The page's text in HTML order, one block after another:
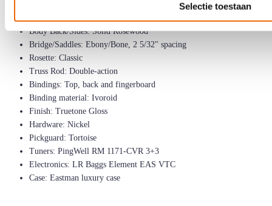
Selectie toestaan
Top: Solid Sitka Spruce
Body Back/Sides: Solid Rosewood
Bridge/Saddles: Ebony/Bone, 2 5/32" spacing
Rosette: Classic
Truss Rod: Double-action
Bindings: Top, back and fingerboard
Binding material: Ivoroid
Finish: Truetone Gloss
Hardware: Nickel
Pickguard: Tortoise
Tuners: PingWell RM 1171-CVR 3+3
Electronics: LR Baggs Element EAS VTC
Case: Eastman luxury case